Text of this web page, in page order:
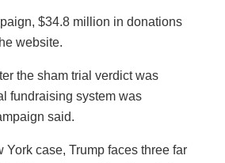
$34.8 million in donations
website.
the sham trial verdict was
fundraising system was
said.
York case, Trump faces three far